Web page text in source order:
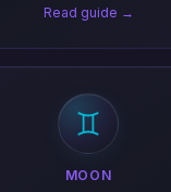
Read guide →
MOON